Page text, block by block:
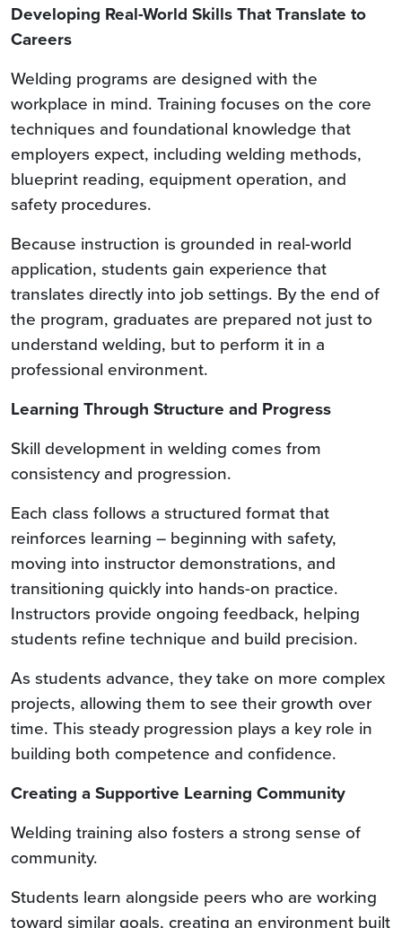
Developing Real-World Skills That Translate to
Careers
Welding programs are designed with the
workplace in mind. Training focuses on the core
techniques and foundational knowledge that
employers expect, including welding methods,
blueprint reading, equipment operation, and
safety procedures.
Because instruction is grounded in real-world
application, students gain experience that
translates directly into job settings. By the end of
the program, graduates are prepared not just to
understand welding, but to perform it in a
professional environment.
Learning Through Structure and Progress
Skill development in welding comes from
consistency and progression.
Each class follows a structured format that
reinforces learning – beginning with safety,
moving into instructor demonstrations, and
transitioning quickly into hands-on practice.
Instructors provide ongoing feedback, helping
students refine technique and build precision.
As students advance, they take on more complex
projects, allowing them to see their growth over
time. This steady progression plays a key role in
building both competence and confidence.
Creating a Supportive Learning Community
Welding training also fosters a strong sense of
community.
Students learn alongside peers who are working
toward similar goals, creating an environment built